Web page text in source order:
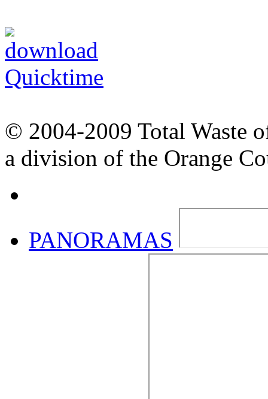
© 2004-2009 Total Waste
a division of the Orange
PANORAMAS